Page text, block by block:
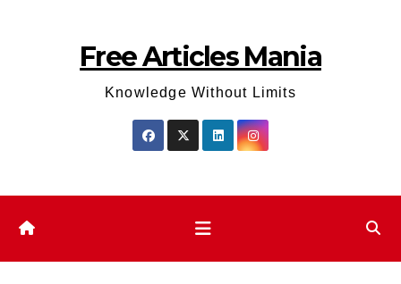
Free Articles Mania
Knowledge Without Limits